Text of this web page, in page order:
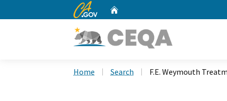
CA.gov
Home Search F.E. Weymouth